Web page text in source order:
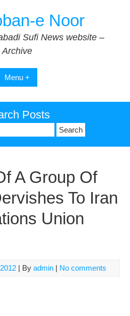
e Noor
Sufi News website –
Archive
Menu +
Posts
A Group Of
To Iran
Union
| By admin | No comments